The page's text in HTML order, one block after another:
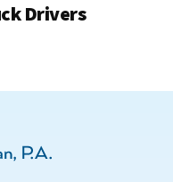
Drivers